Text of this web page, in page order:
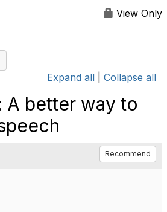
View Only
Expand all Collapse all
A better way to
Recommend